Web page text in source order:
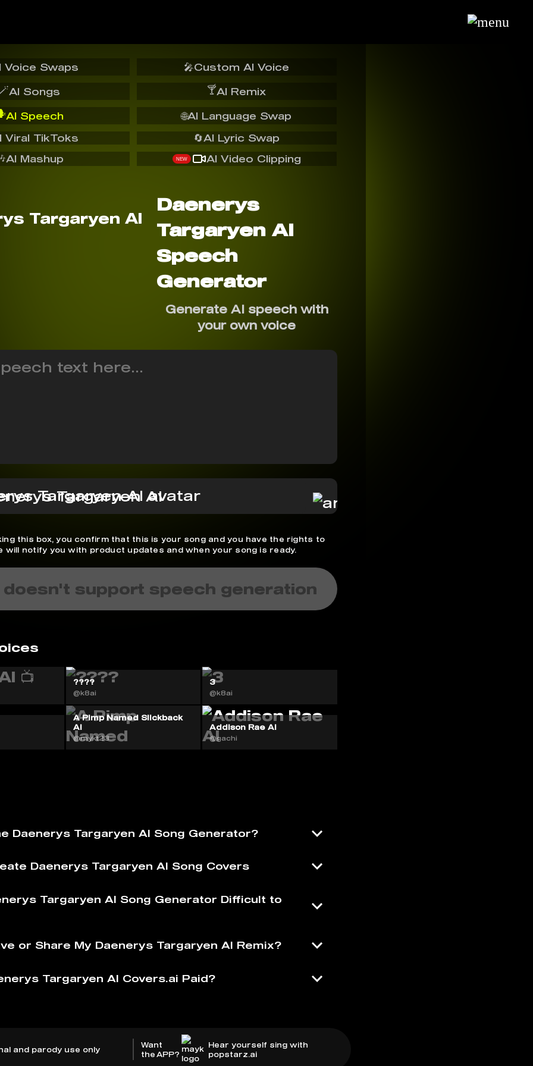
Voice Swaps 🎤Custom AI Voice
AI Songs 🍸AI Remix
AI Speech
🔄AI Lyric Swap
🌐AI Language Swap
Viral TikToks
AI Mashup NEW AI Video Clipping
Daenerys
Targaryen AI
Speech
Generator
Generate AI speech with
your own voice
Targaryen AI
this box, you confirm that this is your song and you have the rights to
will notify you with product updates and when your song is ready.
doesn't support speech generation
????
@k8ai
3
@k8ai
A Pimp Named Slickback
AI
@mykt23
Addison Rae AI
@gachi
Daenerys Targaryen AI Song Generator?
Daenerys Targaryen AI Song Covers
Targaryen AI Song Generator Difficult to
or Share My Daenerys Targaryen AI Remix?
Targaryen AI Covers.ai Paid?
and parody use only
Want
the APP?
Hear yourself sing with
popstarz.ai